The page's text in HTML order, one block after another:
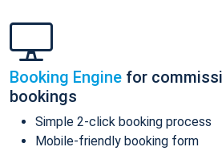
Booking Engine for
bookings
Simple 2-click booking process
Mobile-friendly booking form